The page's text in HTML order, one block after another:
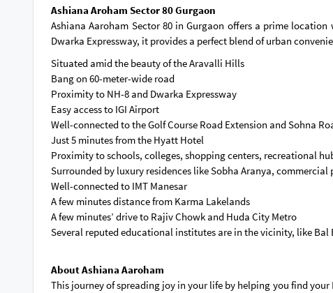
Ashiana Aroham Sector 80 Gurgaon
Ashiana Aaroham Sector 80 in Gurgaon offers a prime
Dwarka Expressway, it provides a perfect blend of urban
Situated amid the beauty of the Aravalli Hills
Bang on 60-meter-wide road
Proximity to NH-8 and Dwarka Expressway
Easy access to IGI Airport
Well-connected to the Golf Course Road Extension and Sohna
Just 5 minutes from the Hyatt Hotel
Proximity to schools, colleges, shopping centers, recreational
Surrounded by luxury residences like Sobha Aranya,
Well-connected to IMT Manesar
A few minutes distance from Karma Lakelands
A few minutes’ drive to Rajiv Chowk and Huda City Metro
Several reputed educational institutes are in the vicinity, like Bal
About Ashiana Aaroham
This journey of spreading joy in your life by helping you find